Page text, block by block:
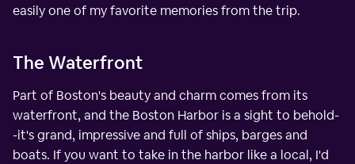
easily one of my favorite memories from the trip.
The Waterfront
Part of Boston's beauty and charm comes from its
waterfront, and the Boston Harbor is a sight to behold-
-it's grand, impressive and full of ships, barges and
boats. If you want to take in the harbor like a local, I'd